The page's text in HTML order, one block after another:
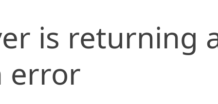
is returning
error